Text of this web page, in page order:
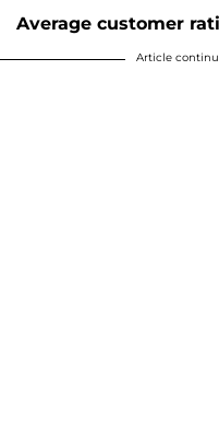
Average customer
Article